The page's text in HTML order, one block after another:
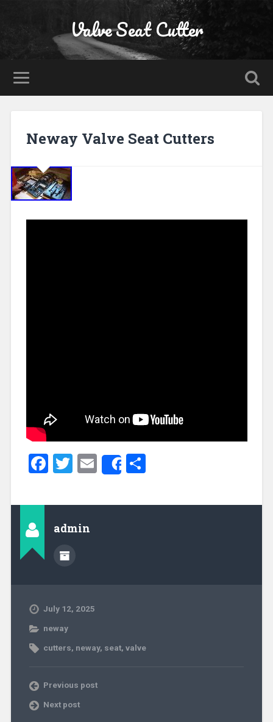
Valve Seat Cutter
Neway Valve Seat Cutters
Facebook
Twitter
EmailShareShare
admin
July 12, 2025
neway
cutters, neway, seat, valve
Previous post
Next post